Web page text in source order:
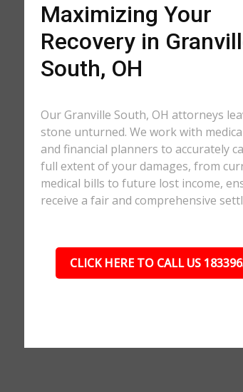
Maximizing Your
Recovery in
South, OH
Our Granville South, OH attorneys
stone unturned. We work with
and financial planners to accurately
full extent of your damages, from
medical bills to future lost income,
receive a fair and comprehensive
CLICK HERE TO CALL US